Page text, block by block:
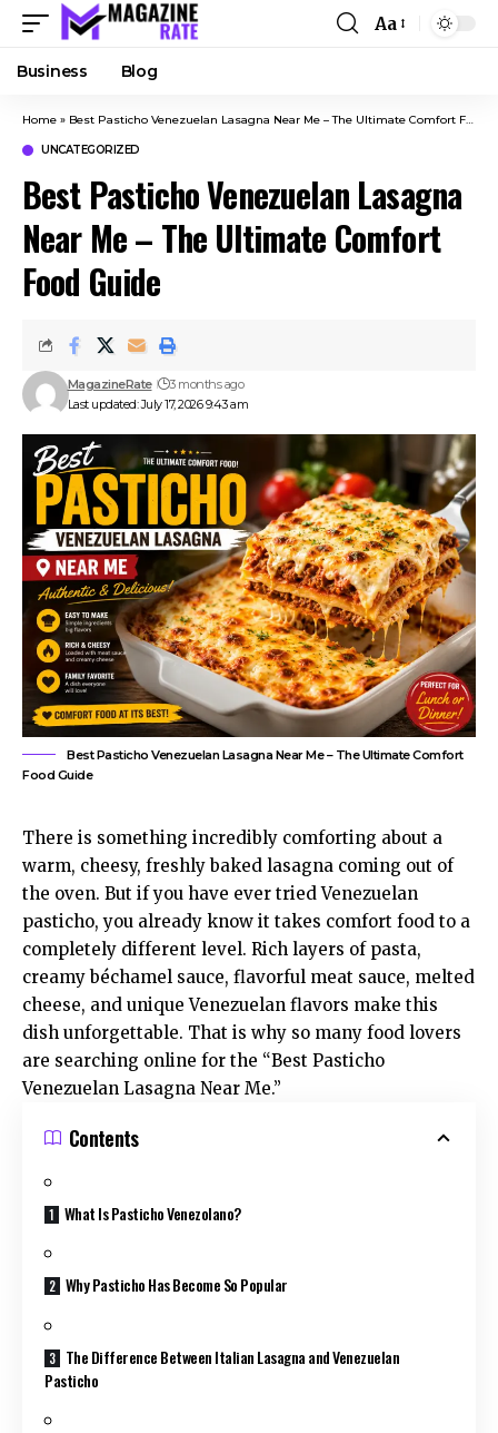
Aa
Business Blog
Home » Best Pasticho Venezuelan Lasagna Near Me – The Ultimate Comfort Food Guide
UNCATEGORIZED
Best Pasticho Venezuelan Lasagna
Near Me – The Ultimate Comfort
Food Guide
Last updated: July 17, 2026 9:43 am
MagazineRate 3 months ago
Best Pasticho Venezuelan Lasagna Near Me – The Ultimate Comfort
Food Guide
There is something incredibly comforting about a
warm, cheesy, freshly baked lasagna coming out of
the oven. But if you have ever tried Venezuelan
pasticho, you already know it takes comfort food to a
completely different level. Rich layers of pasta,
creamy béchamel sauce, flavorful meat sauce, melted
cheese, and unique Venezuelan flavors make this
dish unforgettable. That is why so many food lovers
are searching online for the “Best Pasticho
Venezuelan Lasagna Near Me.”
Contents
What Is Pasticho Venezolano?
Why Pasticho Has Become So Popular
The Difference Between Italian Lasagna and Venezuelan
Pasticho